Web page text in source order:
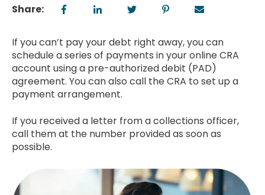
Share:
If you can’t pay your debt right away, you can
schedule a series of payments in your online CRA
account using a pre-authorized debit (PAD)
agreement. You can also call the CRA to set up a
payment arrangement.
If you received a letter from a collections officer,
call them at the number provided as soon as
possible.